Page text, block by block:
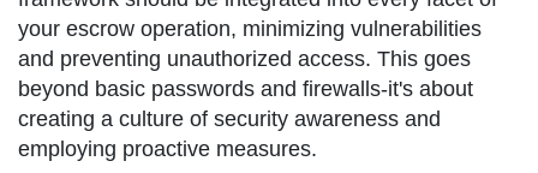
your escrow operation, minimizing vulnerabilities
and preventing unauthorized access. This goes
beyond basic passwords and firewalls-it's about
creating a culture of security awareness and
employing proactive measures.